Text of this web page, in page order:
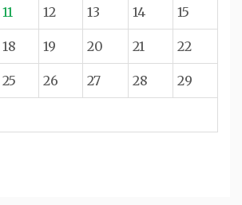
11 12 13 14 15
18 19 20 21 22
25 26 27 28 29